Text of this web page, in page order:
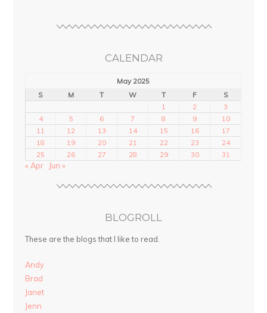
CALENDAR
May 2025
S
M T W T F
S
1
2
3
4
5 6 7 8 9
10
11
12 13 14 15 16
17
18
19 20 21 22 23
24
25
26 27 28 29 30 31
« Apr Jun »
BLOGROLL
These are the blogs that I like to read.
Andy
Brad
Janet
Jenn